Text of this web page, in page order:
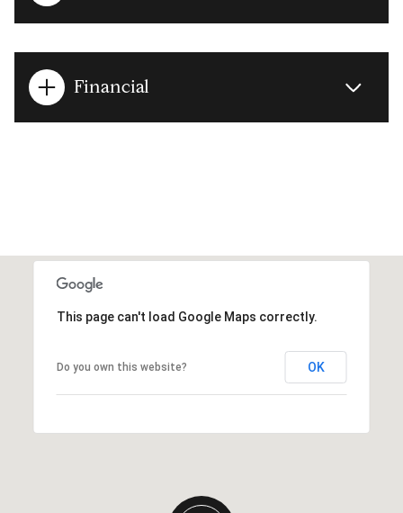
Financial
This page can't load Google Maps correctly.
Do you own this website? OK